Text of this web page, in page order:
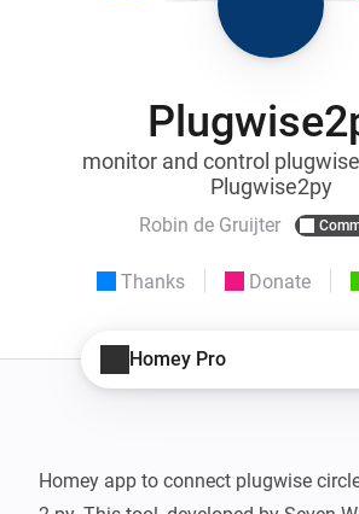
monitor and control
Plugwise2py
Robin de Gruijter
Thanks Donate
Homey Pro
Homey app to connect plugwise